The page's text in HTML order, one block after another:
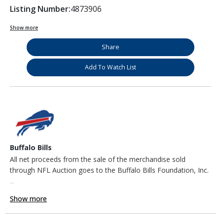
Listing Number:4873906
Show more
Share
Add To Watch List
Buffalo Bills
All net proceeds from the sale of the merchandise sold
through NFL Auction goes to the Buffalo Bills Foundation, Inc.
...
Show more